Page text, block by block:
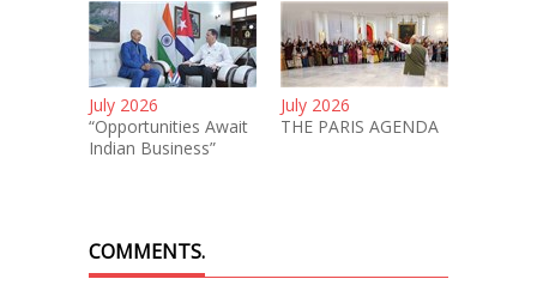
July 2026
“Opportunities Await
Indian Business”
July 2026
THE PARIS AGENDA
COMMENTS.